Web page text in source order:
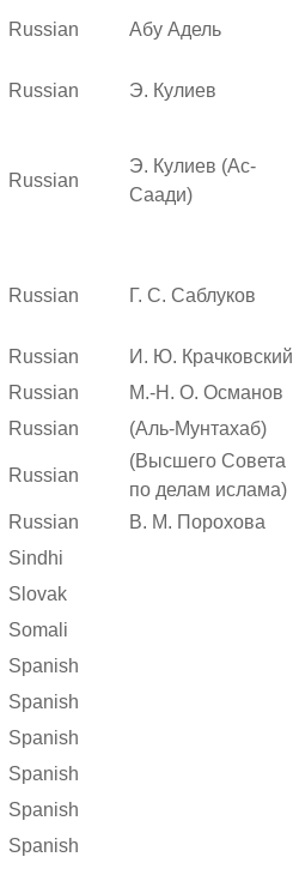
Russian Абу Адель
Russian
Э. Кулиев
Russian
Э. Кулиев (Ас-
Саади)
Russian Г. С. Саблуков
Russian
И. Ю. Крачковский
Russian
М.-Н. О. Османов
Russian
(Аль-Мунтахаб)
Russian
(Высшего Совета
по делам ислама)
Russian
В. М. Порохова
Sindhi
Slovak
Somali
Spanish
Spanish
Spanish
Spanish
Spanish
Spanish